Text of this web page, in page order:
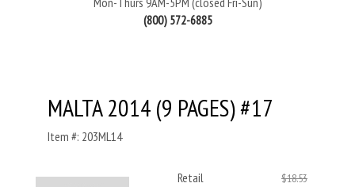
(800) 572-6885
MALTA 2014 (9 PAGES) #17
Item #: 203ML14
Retail $18.53